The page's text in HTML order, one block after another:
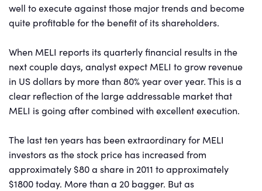
well to execute against those major trends and become
quite profitable for the benefit of its shareholders.
When MELI reports its quarterly financial results in the
next couple days, analyst expect MELI to grow revenue
in US dollars by more than 80% year over year. This is a
clear reflection of the large addressable market that
MELI is going after combined with excellent execution.
The last ten years has been extraordinary for MELI
investors as the stock price has increased from
approximately $80 a share in 2011 to approximately
$1800 today. More than a 20 bagger. But as